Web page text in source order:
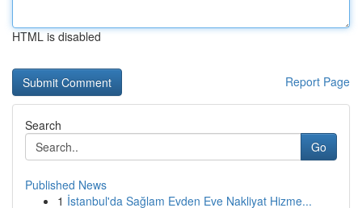
HTML is disabled
Report Page
Search
Go
Published News
1 İstanbul'da Sağlam Evden Eve Nakliyat Hizme...